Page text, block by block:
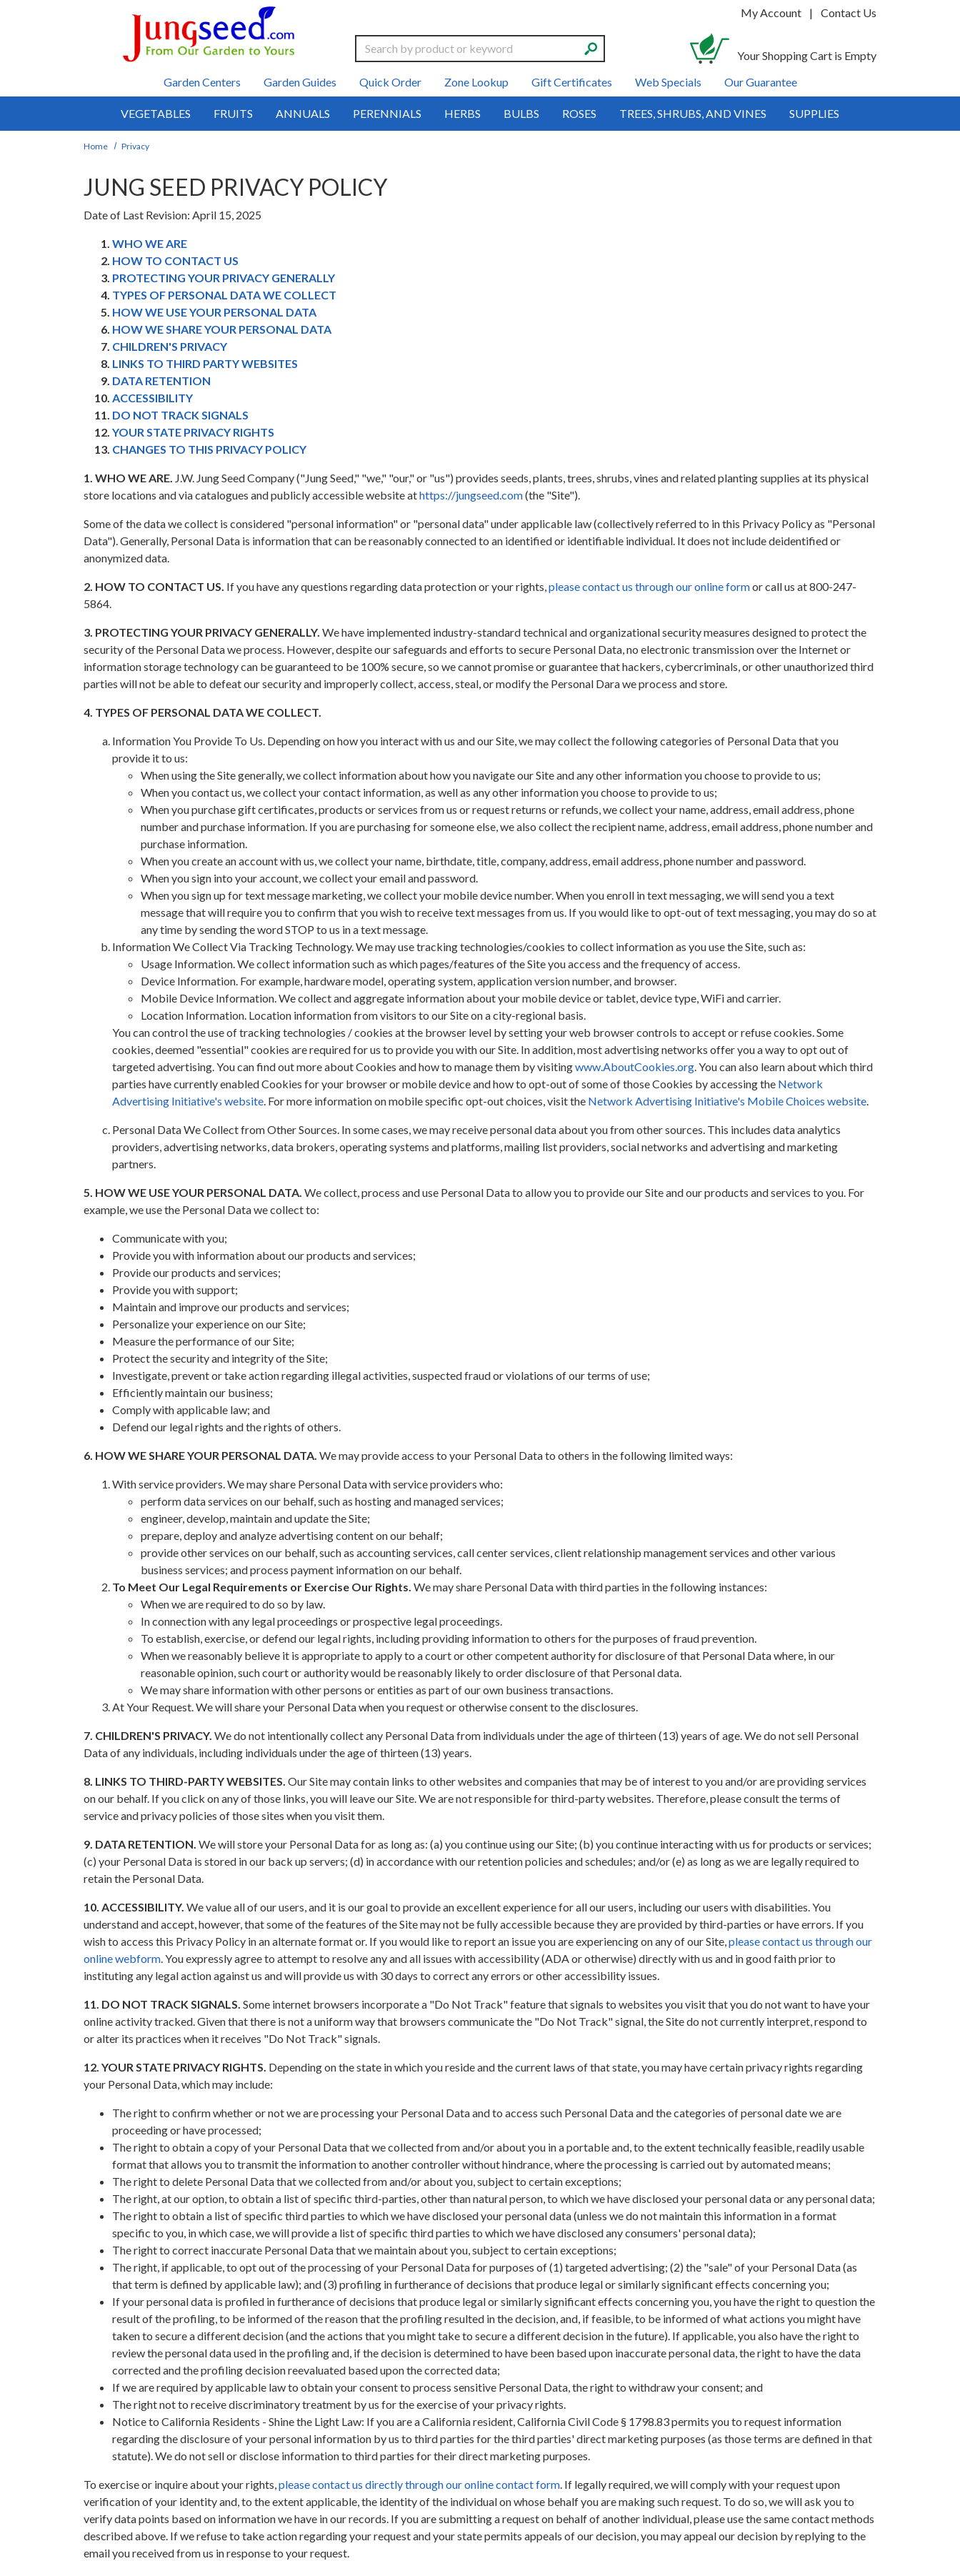
Search
My Account | Contact Us
Your Shopping Cart is Empty
Garden Centers
Garden Guides Quick Order Zone Lookup Gift Certificates Web Specials Our Guarantee
VEGETABLES FRUITS ANNUALS PERENNIALS HERBS BULBS ROSES TREES, SHRUBS, AND VINES SUPPLIES
Home Privacy
JUNG SEED PRIVACY POLICY
Date of Last Revision: April 15, 2025
WHO WE ARE
HOW TO CONTACT US
PROTECTING YOUR PRIVACY GENERALLY
TYPES OF PERSONAL DATA WE COLLECT
HOW WE USE YOUR PERSONAL DATA
HOW WE SHARE YOUR PERSONAL DATA
CHILDREN'S PRIVACY
LINKS TO THIRD PARTY WEBSITES
DATA RETENTION
ACCESSIBILITY
DO NOT TRACK SIGNALS
YOUR STATE PRIVACY RIGHTS
CHANGES TO THIS PRIVACY POLICY
1. WHO WE ARE. J.W. Jung Seed Company ("Jung Seed," "we," "our," or "us") provides seeds, plants, trees, shrubs, vines and related planting supplies at its physical
store locations and via catalogues and publicly accessible website athttps://jungseed.com(the "Site").
Some of the data we collect is considered "personal information" or "personal data" under applicable law (collectively referred to in this Privacy Policy as "Personal
Data"). Generally, Personal Data is information that can be reasonably connected to an identified or identifiable individual. It does not include deidentified or
anonymized data.
2. HOW TO CONTACT US. If you have any questions regarding data protection or your rights, please contact us through our online formor call us at 800-247-
5864.
3. PROTECTING YOUR PRIVACY GENERALLY. We have implemented industry-standard technical and organizational security measures designed to protect the
security of the Personal Data we process. However, despite our safeguards and efforts to secure Personal Data, no electronic transmission over the Internet or
information storage technology can be guaranteed to be 100% secure, so we cannot promise or guarantee that hackers, cybercriminals, or other unauthorized third
parties will not be able to defeat our security and improperly collect, access, steal, or modify the Personal Dara we process and store.
4. TYPES OF PERSONAL DATA WE COLLECT.
Information You Provide To Us. Depending on how you interact with us and our Site, we may collect the following categories of Personal Data that you
provide it to us:
When using the Site generally, we collect information about how you navigate our Site and any other information you choose to provide to us;
When you contact us, we collect your contact information, as well as any other information you choose to provide to us;
When you purchase gift certificates, products or services from us or request returns or refunds, we collect your name, address, email address, phone
number and purchase information. If you are purchasing for someone else, we also collect the recipient name, address, email address, phone number and
purchase information.
When you create an account with us, we collect your name, birthdate, title, company, address, email address, phone number and password.
When you sign into your account, we collect your email and password.
When you sign up for text message marketing, we collect your mobile device number. When you enroll in text messaging, we will send you a text
message that will require you to confirm that you wish to receive text messages from us. If you would like to opt-out of text messaging, you may do so at
any time by sending the word STOP to us in a text message.
Information We Collect Via Tracking Technology. We may use tracking technologies/cookies to collect information as you use the Site, such as:
Usage Information. We collect information such as which pages/features of the Site you access and the frequency of access.
Device Information. For example, hardware model, operating system, application version number, and browser.
Mobile Device Information. We collect and aggregate information about your mobile device or tablet, device type, WiFi and carrier.
Location Information. Location information from visitors to our Site on a city-regional basis.
You can control the use of tracking technologies / cookies at the browser level by setting your web browser controls to accept or refuse cookies. Some
cookies, deemed "essential" cookies are required for us to provide you with our Site. In addition, most advertising networks offer you a way to opt out of
targeted advertising. You can find out more about Cookies and how to manage them by visitingwww.AboutCookies.org . You can also learn about which third
parties have currently enabled Cookies for your browser or mobile device and how to opt-out of some of those Cookies by accessing the Network
Advertising Initiative's website . For more information on mobile specific opt-out choices, visit the Network Advertising Initiative's Mobile Choices website
Personal Data We Collect from Other Sources. In some cases, we may receive personal data about you from other sources. This includes data analytics
providers, advertising networks, data brokers, operating systems and platforms, mailing list providers, social networks and advertising and marketing
partners.
5. HOW WE USE YOUR PERSONAL DATA. We collect, process and use Personal Data to allow you to provide our Site and our products and services to you. For
example, we use the Personal Data we collect to:
Communicate with you;
Provide you with information about our products and services;
Provide our products and services;
Provide you with support;
Maintain and improve our products and services;
Personalize your experience on our Site;
Measure the performance of our Site;
Protect the security and integrity of the Site;
Investigate, prevent or take action regarding illegal activities, suspected fraud or violations of our terms of use;
Efficiently maintain our business;
Comply with applicable law; and
Defend our legal rights and the rights of others.
6. HOW WE SHARE YOUR PERSONAL DATA. We may provide access to your Personal Data to others in the following limited ways:
With service providers. We may share Personal Data with service providers who:
perform data services on our behalf, such as hosting and managed services;
engineer, develop, maintain and update the Site;
prepare, deploy and analyze advertising content on our behalf;
provide other services on our behalf, such as accounting services, call center services, client relationship management services and other various
business services; and process payment information on our behalf.
To Meet Our Legal Requirements or Exercise Our Rights. We may share Personal Data with third parties in the following instances:
When we are required to do so by law.
In connection with any legal proceedings or prospective legal proceedings.
To establish, exercise, or defend our legal rights, including providing information to others for the purposes of fraud prevention.
When we reasonably believe it is appropriate to apply to a court or other competent authority for disclosure of that Personal Data where, in our
reasonable opinion, such court or authority would be reasonably likely to order disclosure of that Personal data.
We may share information with other persons or entities as part of our own business transactions.
At Your Request. We will share your Personal Data when you request or otherwise consent to the disclosures.
7. CHILDREN'S PRIVACY. We do not intentionally collect any Personal Data from individuals under the age of thirteen (13) years of age. We do not sell Personal
Data of any individuals, including individuals under the age of thirteen (13) years.
8. LINKS TO THIRD-PARTY WEBSITES. Our Site may contain links to other websites and companies that may be of interest to you and/or are providing services
on our behalf. If you click on any of those links, you will leave our Site. We are not responsible for third-party websites. Therefore, please consult the terms of
service and privacy policies of those sites when you visit them.
9. DATA RETENTION. We will store your Personal Data for as long as: (a) you continue using our Site; (b) you continue interacting with us for products or services;
(c) your Personal Data is stored in our back up servers; (d) in accordance with our retention policies and schedules; and/or (e) as long as we are legally required to
retain the Personal Data.
10. ACCESSIBILITY. We value all of our users, and it is our goal to provide an excellent experience for all our users, including our users with disabilities. You
understand and accept, however, that some of the features of the Site may not be fully accessible because they are provided by third-parties or have errors. If you
wish to access this Privacy Policy in an alternate format or. If you would like to report an issue you are experiencing on any of our Site, please contact us through our
online webform . You expressly agree to attempt to resolve any and all issues with accessibility (ADA or otherwise) directly with us and in good faith prior to
instituting any legal action against us and will provide us with 30 days to correct any errors or other accessibility issues.
11. DO NOT TRACK SIGNALS. Some internet browsers incorporate a "Do Not Track" feature that signals to websites you visit that you do not want to have your
online activity tracked. Given that there is not a uniform way that browsers communicate the "Do Not Track" signal, the Site do not currently interpret, respond to
or alter its practices when it receives "Do Not Track" signals.
12. YOUR STATE PRIVACY RIGHTS. Depending on the state in which you reside and the current laws of that state, you may have certain privacy rights regarding
your Personal Data, which may include:
The right to confirm whether or not we are processing your Personal Data and to access such Personal Data and the categories of personal date we are
proceeding or have processed;
The right to obtain a copy of your Personal Data that we collected from and/or about you in a portable and, to the extent technically feasible, readily usable
format that allows you to transmit the information to another controller without hindrance, where the processing is carried out by automated means;
The right to delete Personal Data that we collected from and/or about you, subject to certain exceptions;
The right, at our option, to obtain a list of specific third-parties, other than natural person, to which we have disclosed your personal data or any personal data;
The right to obtain a list of specific third parties to which we have disclosed your personal data (unless we do not maintain this information in a format
specific to you, in which case, we will provide a list of specific third parties to which we have disclosed any consumers' personal data);
The right to correct inaccurate Personal Data that we maintain about you, subject to certain exceptions;
The right, if applicable, to opt out of the processing of your Personal Data for purposes of (1) targeted advertising; (2) the "sale" of your Personal Data (as
that term is defined by applicable law); and (3) profiling in furtherance of decisions that produce legal or similarly significant effects concerning you;
If your personal data is profiled in furtherance of decisions that produce legal or similarly significant effects concerning you, you have the right to question the
result of the profiling, to be informed of the reason that the profiling resulted in the decision, and, if feasible, to be informed of what actions you might have
taken to secure a different decision (and the actions that you might take to secure a different decision in the future). If applicable, you also have the right to
review the personal data used in the profiling and, if the decision is determined to have been based upon inaccurate personal data, the right to have the data
corrected and the profiling decision reevaluated based upon the corrected data;
If we are required by applicable law to obtain your consent to process sensitive Personal Data, the right to withdraw your consent; and
The right not to receive discriminatory treatment by us for the exercise of your privacy rights.
Notice to California Residents - Shine the Light Law: If you are a California resident, California Civil Code § 1798.83 permits you to request information
regarding the disclosure of your personal information by us to third parties for the third parties' direct marketing purposes (as those terms are defined in that
statute). We do not sell or disclose information to third parties for their direct marketing purposes.
To exercise or inquire about your rights, please contact us directly through our online contact form . If legally required, we will comply with your request upon
verification of your identity and, to the extent applicable, the identity of the individual on whose behalf you are making such request. To do so, we will ask you to
verify data points based on information we have in our records. If you are submitting a request on behalf of another individual, please use the same contact methods
described above. If we refuse to take action regarding your request and your state permits appeals of our decision, you may appeal our decision by replying to the
email you received from us in response to your request.